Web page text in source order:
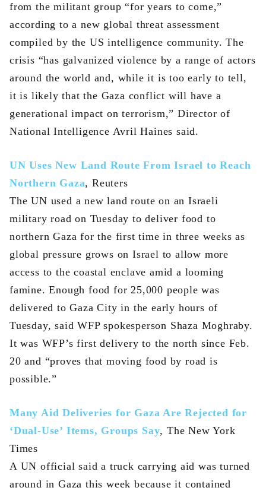
from the militant group “for years to come,”
according to a new global threat assessment
compiled by the US intelligence community. The
crisis “has galvanized violence by a range of actors
around the world and, while it is too early to tell,
it is likely that the Gaza conflict will have a
generational impact on terrorism,” Director of
National Intelligence Avril Haines said.
UN Uses New Land Route From Israel to Reach
Northern Gaza, Reuters
The UN used a new land route on an Israeli
military road on Tuesday to deliver food to
northern Gaza for the first time in three weeks as
global pressure grows on Israel to allow more
access to the coastal enclave amid a looming
famine. Enough food for 25,000 people was
delivered to Gaza City in the early hours of
Tuesday, said WFP spokesperson Shaza Moghraby.
It was WFP’s first delivery to the north since Feb.
20 and “proves that moving food by road is
possible.”
Many Aid Deliveries for Gaza Are Rejected for
‘Dual-Use’ Items, Groups Say, The New York
Times
A UN official said a truck carrying aid was turned
around in Gaza this week because it contained